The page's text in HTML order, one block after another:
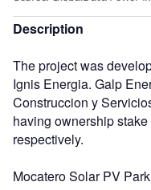
Description
The project was
Ignis Energia. Galp
Construccion y
having ownership
respectively.
Mocatero Solar PV